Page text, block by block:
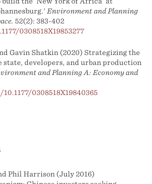
Environment and Planning
52(2): 383-402
0308518X19853277
Gavin Shatkin (2020) Strategizing the
developers, and urban production
and Planning A: Economy and
0308518X19840365
Phil Harrison (July 2016)